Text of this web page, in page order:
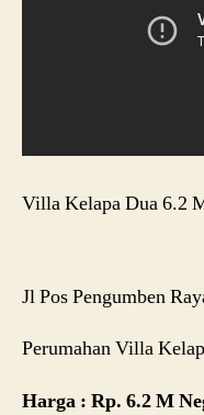
Villa Kelapa Dua 6.2
Jl Pos Pengumben
Perumahan Villa
Harga : Rp. 6.2 M